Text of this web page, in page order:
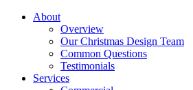
About
Overview
Our Christmas Design Team
Common Questions
Testimonials
Services